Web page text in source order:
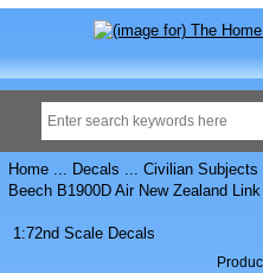
Home... Decals ... Civilian Subjects
Beech B1900D Air New Zealand Link
1:72nd Scale Decals